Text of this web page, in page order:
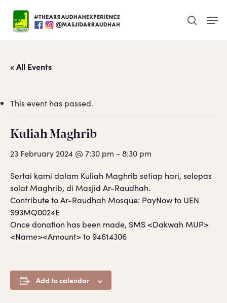
main
search
« All Events
This event has passed.
Kuliah Maghrib
23 February 2024 @ 7:30 pm - 8:30 pm
Sertai kami dalam Kuliah Maghrib setiap hari, selepas
solat Maghrib, di Masjid Ar-Raudhah.
Contribute to Ar-Raudhah Mosque: PayNow to UEN
S93MQ0024E
Once donation has been made, SMS <Dakwah MUP>
<Name><Amount> to 94614306
Add to calendar